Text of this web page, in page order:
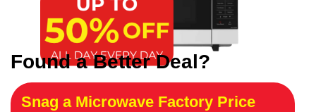
Found a Better Deal?
Snag a Microwave Factory Price